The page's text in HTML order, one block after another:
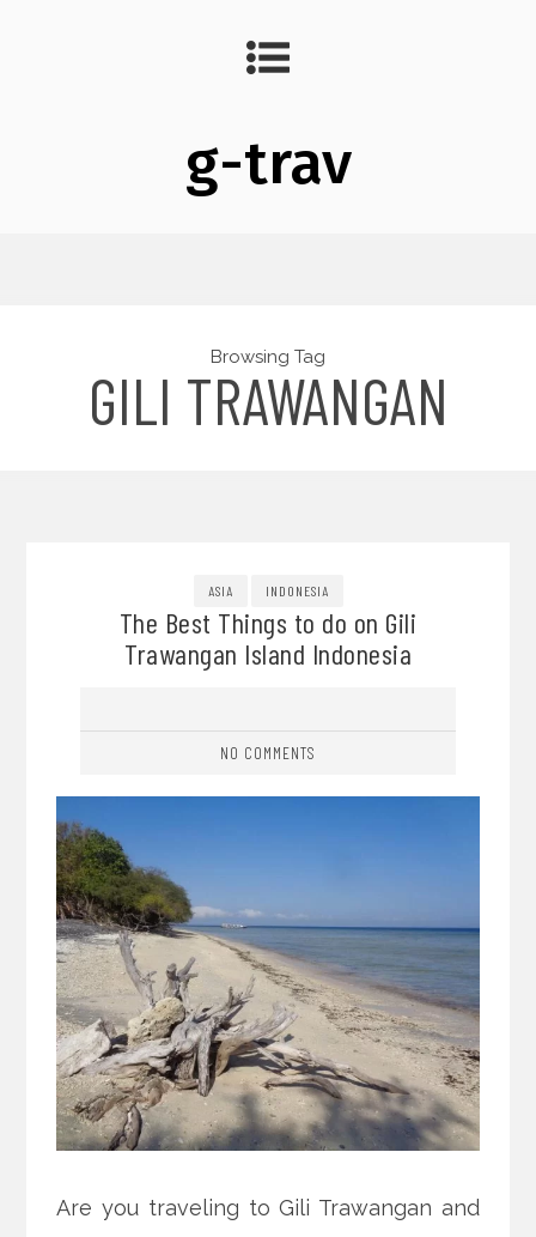
g-trav
Browsing Tag
GILI TRAWANGAN
ASIA INDONESIA
The Best Things to do on Gili
Trawangan Island Indonesia
NO COMMENTS
Are you traveling to Gili Trawangan and